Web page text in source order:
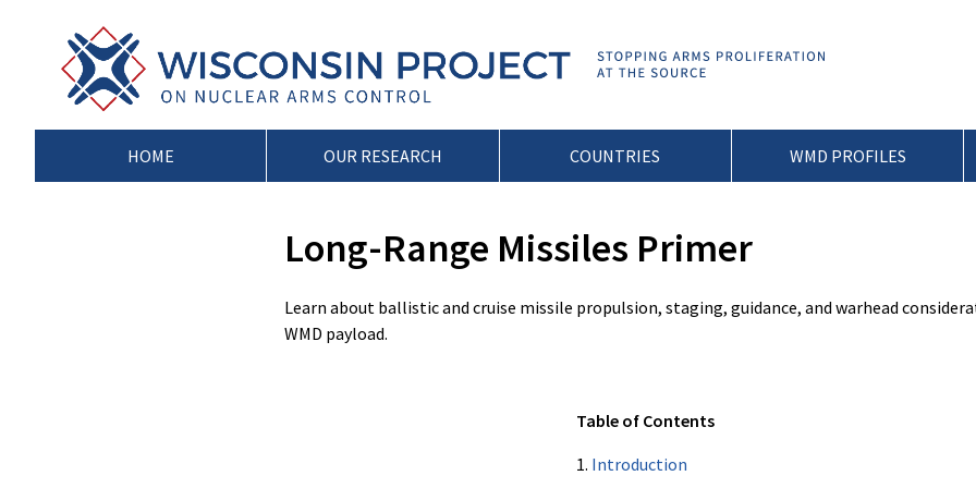
content
Wisconsin
Project
on
Nuclear
Stopping
Arms
Proliferation
HOME OUR RESEARCH COUNTRIES WMD PROFILES
Long-Range Missiles Primer
Learn about ballistic and cruise missile propulsion, staging, guidance, and warhead
WMD payload.
Table of Contents
1. Introduction